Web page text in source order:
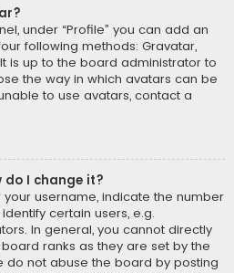
under “Profile” you can add an
following methods: Gravatar,
is up to the board administrator to
the way in which avatars can be
to use avatars, contact a
do I change it?
username, indicate the number
certain users, e.g.
In general, you cannot directly
ranks as they are set by the
do not abuse the board by posting